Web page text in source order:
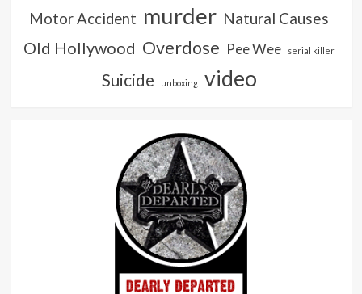
Motor Accident murder Natural Causes
Old Hollywood Overdose Pee Wee serial killer
Suicide unboxing video